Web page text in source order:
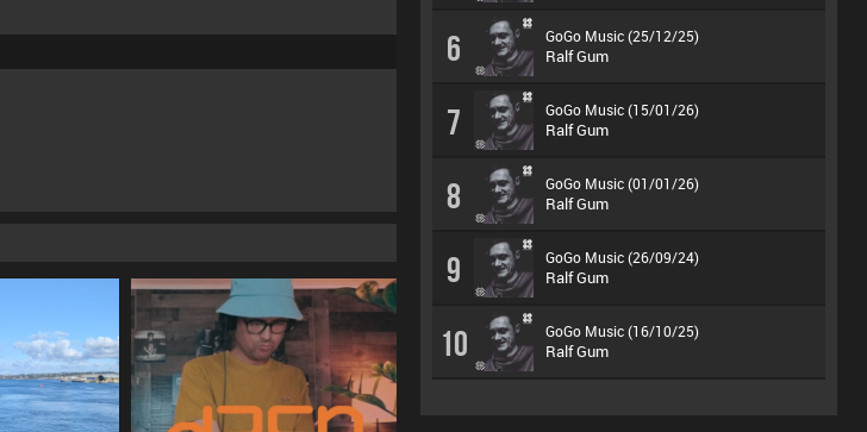
6 GoGo Music (25/12/25)
Ralf Gum
7 GoGo Music (15/01/26)
Ralf Gum
8 GoGo Music (01/01/26)
Ralf Gum
9 GoGo Music (26/09/24)
Ralf Gum
10 GoGo Music (16/10/25)
Ralf Gum